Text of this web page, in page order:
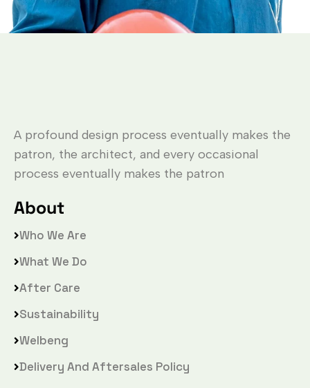
A profound design process eventually makes the
patron, the architect, and every occasional
process eventually makes the patron
About
Who We Are
What We Do
After Care
Sustainability
Welbeng
Delivery And Aftersales Policy